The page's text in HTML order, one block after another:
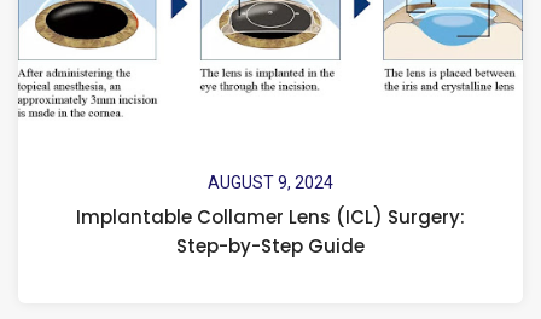
AUGUST 9, 2024
Implantable Collamer Lens (ICL) Surgery:
Step-by-Step Guide